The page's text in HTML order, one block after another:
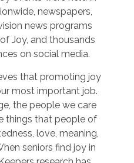
newspapers,
news programs
Joy, and thousands
on social media.
that promoting joy
most important job.
the people we care
things that people of
love, meaning,
seniors find joy in